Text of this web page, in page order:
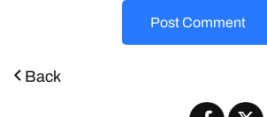
Post Comment
Back